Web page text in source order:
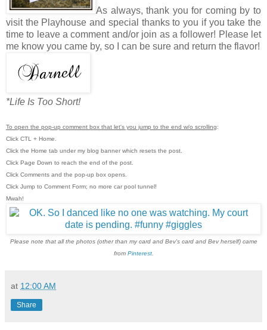
As always, thank you for coming by to
visit the Playhouse and special thanks to you if you take the
time to leave a comment and/or join as a follower! Please let
me know you came by, so I can be sure and return the flavor!
*Life Is Too Short!
To open the pop-up comment box that let's you jump to the end w/o scrolling:
Click CTL + Home.
Click the Home tab under my blog banner which resets the post.
Click Page Down to reach the end of the post.
Click Comments and the pop-up box opens.
Click Jump to Comment Form; no more car pool tunnel!
Mwah!
Please note that all the photos (other than my card and Bev's card and Bev herself) came
from Pinterest.
at 12:00 AM
Share